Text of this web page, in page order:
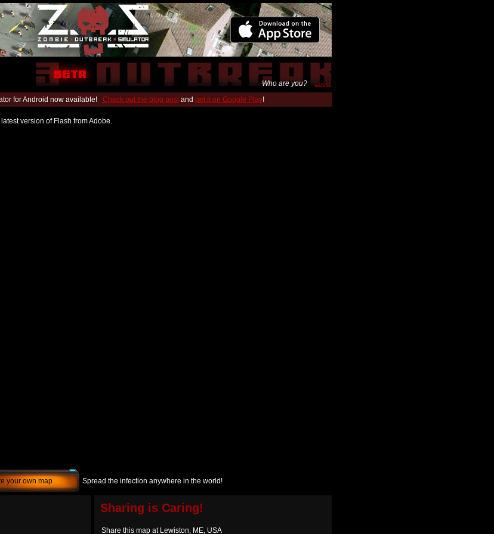
Who are you? Login
for Android now available! Check out the blog postand get it on Google Play!
version of Flash from Adobe.
your own map Spread the infection anywhere in the world!
Sharing is Caring!
Share this map at Lewiston, ME, USA